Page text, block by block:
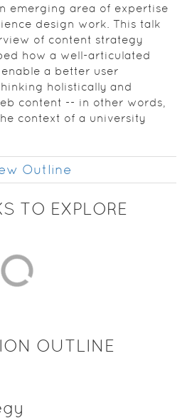
emerging area of expertise
design work. This talk
of content strategy
how a well-articulated
a better user
holistically and
content -- in other words,
context of a university
Outline
TO EXPLORE
OUTLINE